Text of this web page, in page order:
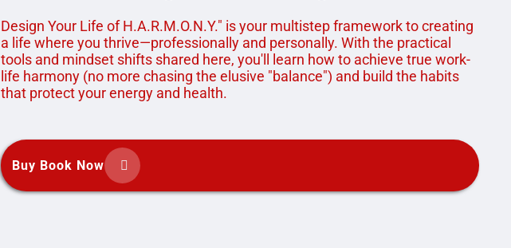
Design Your Life of H.A.R.M.O.N.Y." is your multistep framework to creating
a life where you thrive—professionally and personally. With the practical
tools and mindset shifts shared here, you'll learn how to achieve true work-
life harmony (no more chasing the elusive "balance") and build the habits
that protect your energy and health.
Buy Book Now
 